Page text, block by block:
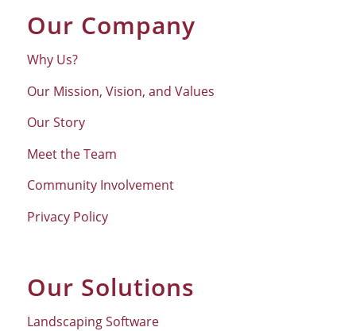
Our Company
Why Us?
Our Mission, Vision, and Values
Our Story
Meet the Team
Community Involvement
Privacy Policy
Our Solutions
Landscaping Software